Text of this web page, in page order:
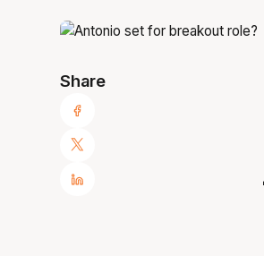
Share